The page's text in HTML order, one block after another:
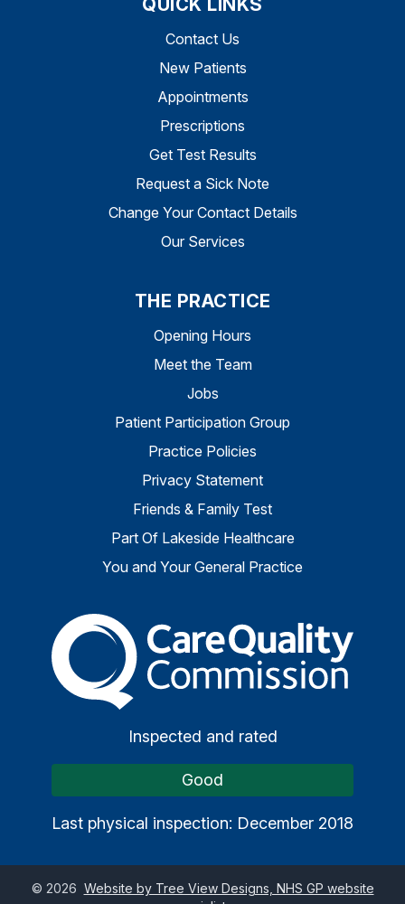
QUICK LINKS
Contact Us
New Patients
Appointments
Prescriptions
Get Test Results
Request a Sick Note
Change Your Contact Details
Our Services
THE PRACTICE
Opening Hours
Meet the Team
Jobs
Patient Participation Group
Practice Policies
Privacy Statement
Friends & Family Test
Part Of Lakeside Healthcare
You and Your General Practice
The Care Quality
Inspected and rated
Good
Last physical inspection: December 2018
© 2026 Website by Tree View Designs, NHS GP website